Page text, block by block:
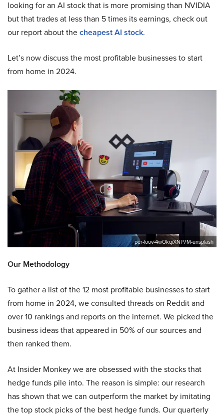
looking for an AI stock that is more promising than NVIDIA
but that trades at less than 5 times its earnings, check out
our report about thecheapest AI stock.
Let’s now discuss the most profitable businesses to start
from home in 2024.
per-loov-4wOkqiXNP7M-unsplash
Our Methodology
To gather a list of the 12 most profitable businesses to start
from home in 2024, we consulted threads on Reddit and
over 10 rankings and reports on the internet. We picked the
business ideas that appeared in 50% of our sources and
then ranked them.
At Insider Monkey we are obsessed with the stocks that
hedge funds pile into. The reason is simple: our research
has shown that we can outperform the market by imitating
the top stock picks of the best hedge funds. Our quarterly